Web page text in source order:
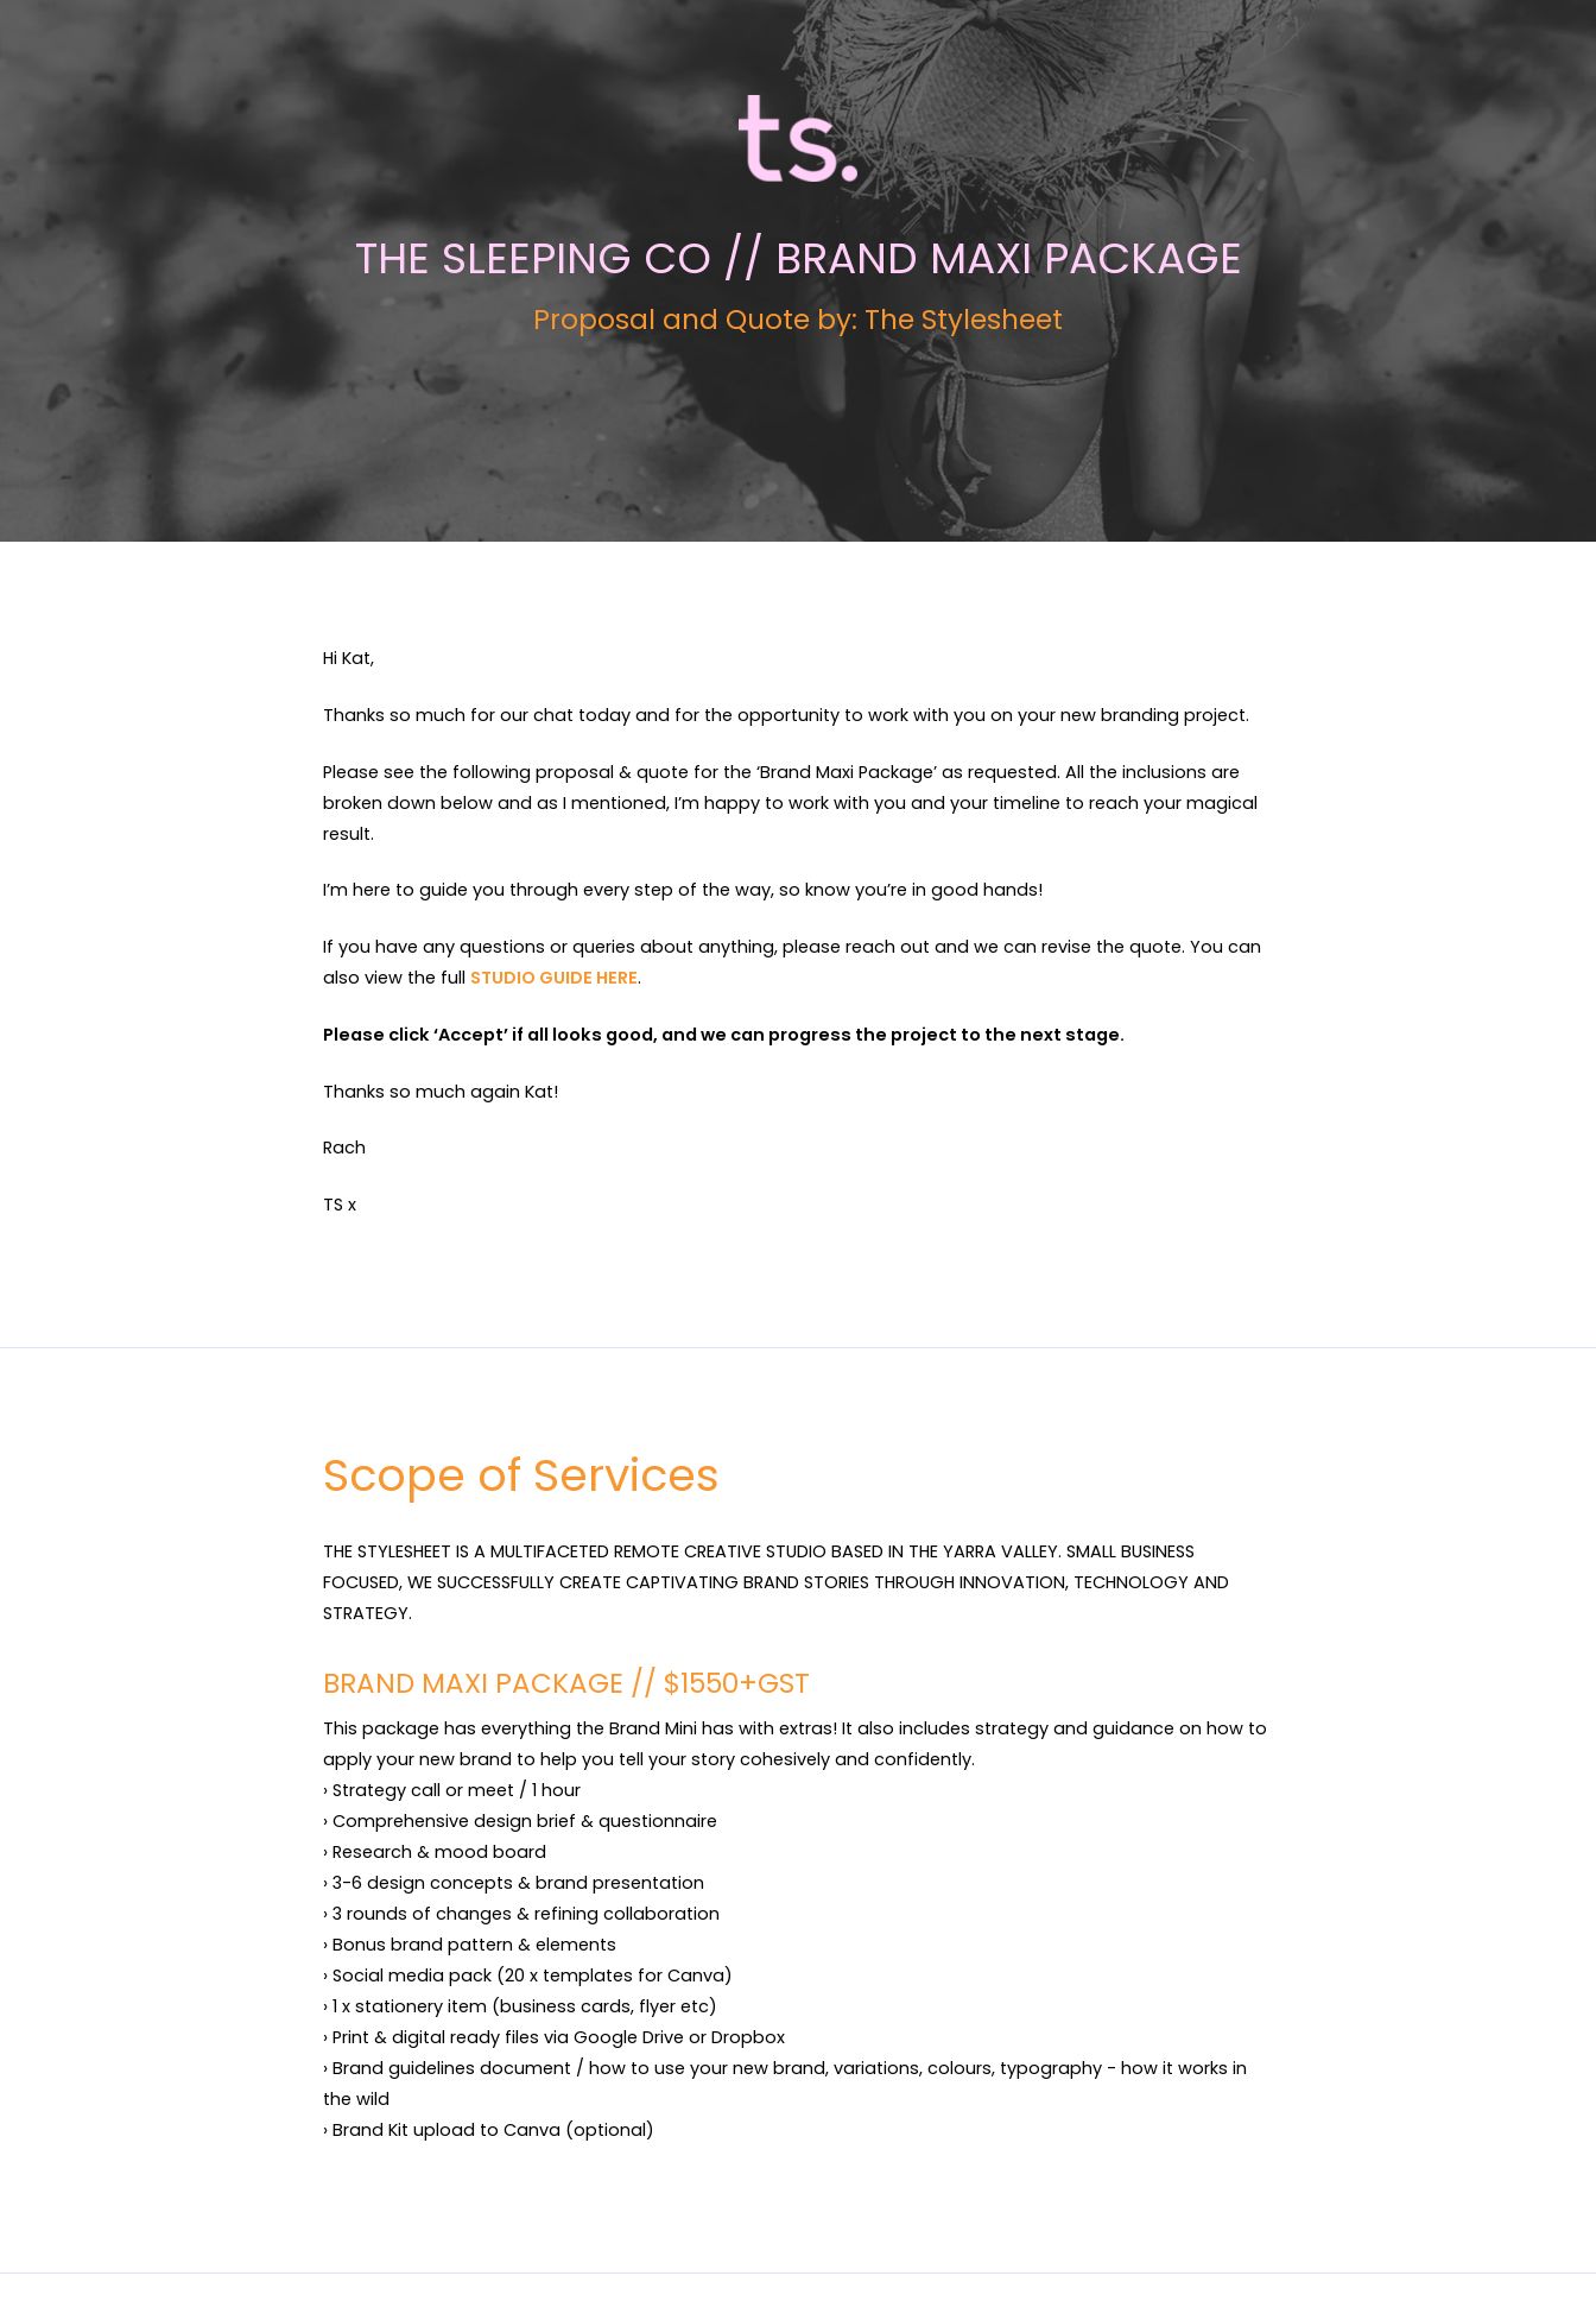
THE SLEEPING CO // BRAND MAXI PACKAGE
Proposal and Quote by: The Stylesheet
Hi Kat,
Thanks so much for our chat today and for the opportunity to work with you on your new branding project.
Please see the following proposal & quote for the ‘Brand Maxi Package’ as requested. All the inclusions are
broken down below and as I mentioned, I’m happy to work with you and your timeline to reach your magical
result.
I’m here to guide you through every step of the way, so know you’re in good hands!
If you have any questions or queries about anything, please reach out and we can revise the quote. You can
also view the full STUDIO GUIDE HERE.
Please click ‘Accept’ if all looks good, and we can progress the project to the next stage.
Thanks so much again Kat!
Rach
TS x
Scope of Services
THE STYLESHEET IS A MULTIFACETED REMOTE CREATIVE STUDIO BASED IN THE YARRA VALLEY. SMALL BUSINESS
FOCUSED, WE SUCCESSFULLY CREATE CAPTIVATING BRAND STORIES THROUGH INNOVATION, TECHNOLOGY AND
STRATEGY.
BRAND MAXI PACKAGE // $1550+GST
This package has everything the Brand Mini has with extras! It also includes strategy and guidance on how to
apply your new brand to help you tell your story cohesively and confidently.
› Strategy call or meet / 1 hour
› Comprehensive design brief & questionnaire
› Research & mood board
› 3-6 design concepts & brand presentation
› 3 rounds of changes & refining collaboration
› Bonus brand pattern & elements
› Social media pack (20 x templates for Canva)
› 1 x stationery item (business cards, flyer etc)
› Print & digital ready files via Google Drive or Dropbox
› Brand guidelines document / how to use your new brand, variations, colours, typography - how it works in
the wild
› Brand Kit upload to Canva (optional)